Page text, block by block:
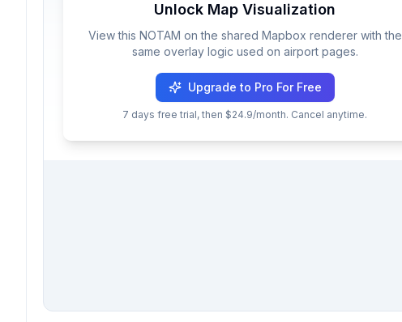
Unlock Map Visualization
View this NOTAM on the shared Mapbox renderer with the
same overlay logic used on airport pages.
Upgrade to Pro For Free
7 days free trial, then $24.9/month. Cancel anytime.